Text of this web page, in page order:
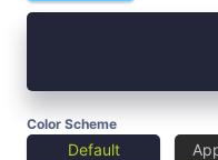
Color Scheme
Default